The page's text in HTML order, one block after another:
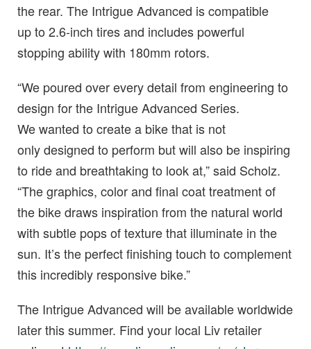
the rear. The Intrigue Advanced is compatible
up to 2.6-inch tires and includes powerful
stopping ability with 180mm rotors.
“We poured over every detail from engineering to
design for the Intrigue Advanced Series.
We wanted to create a bike that is not
only designed to perform but will also be inspiring
to ride and breathtaking to look at,” said Scholz.
“The graphics, color and final coat treatment of
the bike draws inspiration from the natural world
with subtle pops of texture that illuminate in the
sun. It’s the perfect finishing touch to complement
this incredibly responsive bike.”
The Intrigue Advanced will be available worldwide
later this summer. Find your local Liv retailer